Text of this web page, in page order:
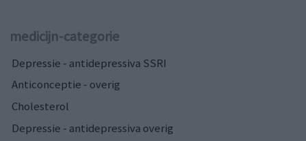
medicijn-categorie
Depressie - antidepressiva SSRI
Anticonceptie - overig
Cholesterol
Depressie - antidepressiva overig